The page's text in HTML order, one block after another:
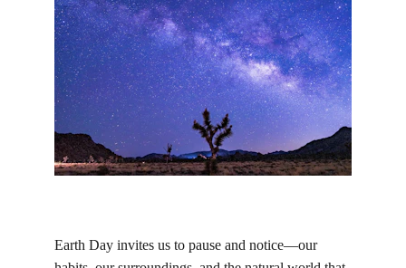
Earth Day invites us to pause and notice—our